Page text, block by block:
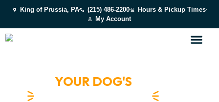
King of Prussia, PA (215) 486-2200
Hours & Pickup Times
My Account
YOUR DOG'S